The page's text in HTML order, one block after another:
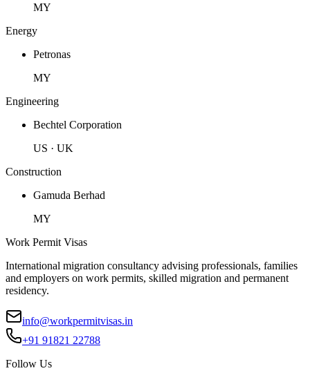
MY
Energy
Petronas
MY
Engineering
Bechtel Corporation
US · UK
Construction
Gamuda Berhad
MY
Work Permit Visas
International migration consultancy advising professionals, families
and employers on work permits, skilled migration and permanent
residency.
info@workpermitvisas.in
+91 91821 22788
Follow Us